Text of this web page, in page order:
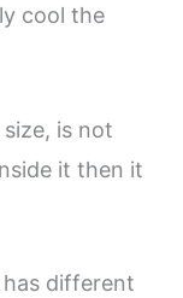
cool the
is not
it then it
different